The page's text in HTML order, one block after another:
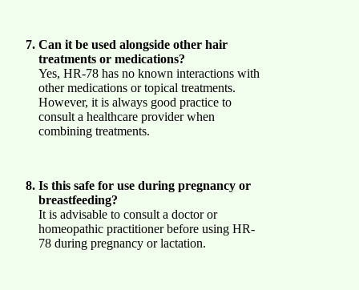
Can it be used alongside other hair
treatments or medications?
Yes, HR-78 has no known interactions with
other medications or topical treatments.
However, it is always good practice to
consult a healthcare provider when
combining treatments.
Is this safe for use during pregnancy or
breastfeeding?
It is advisable to consult a doctor or
homeopathic practitioner before using HR-
78 during pregnancy or lactation.